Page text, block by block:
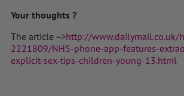
Your thoughts ?
The article =>http://www.dailymail.co.uk/
2221809/NHS-phone-app-features-
explicit-sex-tips-children-young-13.html